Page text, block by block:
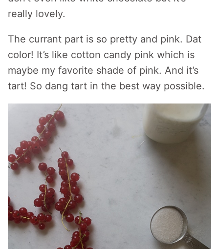
really lovely.
The currant part is so pretty and pink. Dat
color! It’s like cotton candy pink which is
maybe my favorite shade of pink. And it’s
tart! So dang tart in the best way possible.